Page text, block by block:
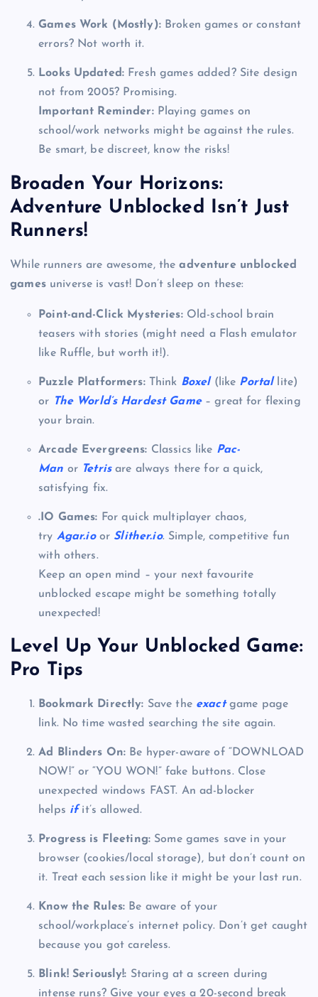
Games Work (Mostly):Broken games or constant
errors? Not worth it.
Looks Updated: Fresh games added? Site design
not from 2005? Promising.
Important Reminder:Playing games on
school/work networks might be against the rules.
Be smart, be discreet, know the risks!
Broaden Your Horizons:
Adventure Unblocked Isn’t Just
Runners!
While runners are awesome, theadventure unblocked
gamesuniverse is vast! Don’t sleep on these:
Point-and-Click Mysteries:Old-school brain
teasers with stories (might need a Flash emulator
like Ruffle, but worth it!).
Puzzle Platformers:Think Boxel(like Portallite)
or The World’s Hardest Game– great for flexing
your brain.
Arcade Evergreens: Classics like Pac-
Man or Tetrisare always there for a quick,
satisfying fix.
.IO Games: For quick multiplayer chaos,
try Agar.ioor Slither.io. Simple, competitive fun
with others.
Keep an open mind – your next favourite
unblocked escape might be something totally
unexpected!
Level Up Your Unblocked Game:
Pro Tips
Bookmark Directly: Save the exactgame page
link. No time wasted searching the site again.
Ad Blinders On: Be hyper-aware of “DOWNLOAD
NOW!” or “YOU WON!” fake buttons. Close
unexpected windows FAST. An ad-blocker
helps ifit’s allowed.
Progress is Fleeting: Some games save in your
browser (cookies/local storage), but don’t count on
it. Treat each session like it might be your last run.
Know the Rules: Be aware of your
school/workplace’s internet policy. Don’t get caught
because you got careless.
Blink! Seriously!: Staring at a screen during
intense runs? Give your eyes a 20-second break